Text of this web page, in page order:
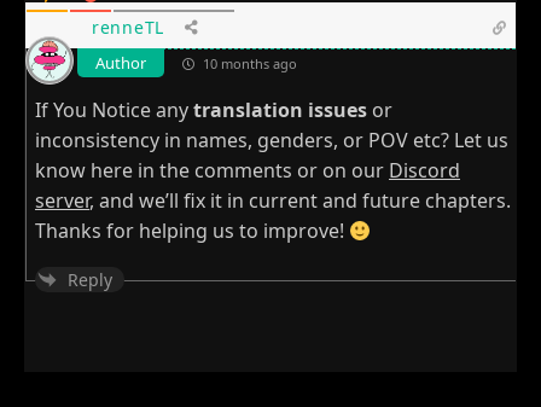
renneTL
Author 10 months ago
If You Notice anytranslation issues or
inconsistency in names, genders, or POV etc? Let us
know here in the comments or on our Discord
server, and we’ll fix it in current and future chapters.
Thanks for helping us to improve!
Reply